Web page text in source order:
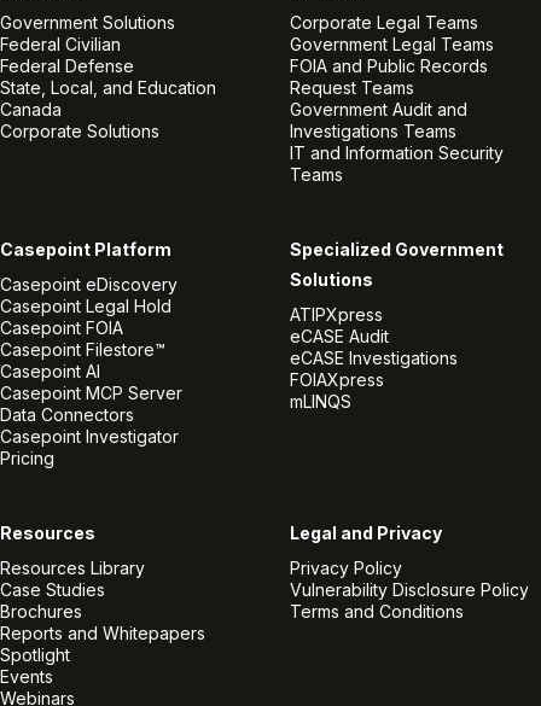
Government Solutions
Federal Civilian
Federal Defense
State, Local, and Education
Canada
Corporate Solutions
Corporate Legal Teams
Government Legal Teams
FOIA and Public Records
Request Teams
Government Audit and
Investigations Teams
IT and Information Security
Teams
Casepoint Platform
Casepoint eDiscovery
Casepoint Legal Hold
Casepoint FOIA
Casepoint Filestore™
Casepoint AI
Casepoint MCP Server
Data Connectors
Casepoint Investigator
Pricing
Specialized Government
Solutions
ATIPXpress
eCASE Audit
eCASE Investigations
FOIAXpress
mLINQS
Resources
Resources Library
Case Studies
Brochures
Reports and Whitepapers
Spotlight
Events
Webinars
Legal and Privacy
Privacy Policy
Vulnerability Disclosure Policy
Terms and Conditions